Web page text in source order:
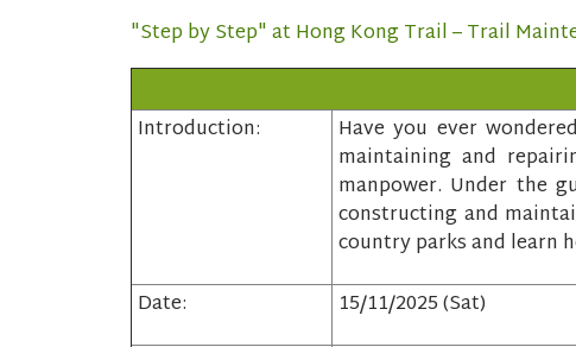
"Step by Step" at Hong Kong Trail – Trail
Introduction:
Have you ever
maintaining and
manpower. Under the
constructing and
country parks and learn
Date:
15/11/2025 (Sat)